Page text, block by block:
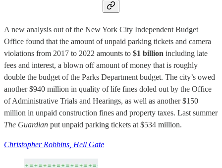
A new analysis out of the New York City Independent Budget
Office found that the amount of unpaid parking tickets and camera
violations from 2017 to 2022 amounts to $1 billion including late
fees and interest, a blown off amount of money that is roughly
double the budget of the Parks Department budget. The city’s owed
another $940 million in quality of life fines doled out by the Office
of Administrative Trials and Hearings, as well as another $150
million in unpaid construction fines and property taxes. Last summer
The Guardian put unpaid parking tickets at $534 million.
Christopher Robbins, Hell Gate